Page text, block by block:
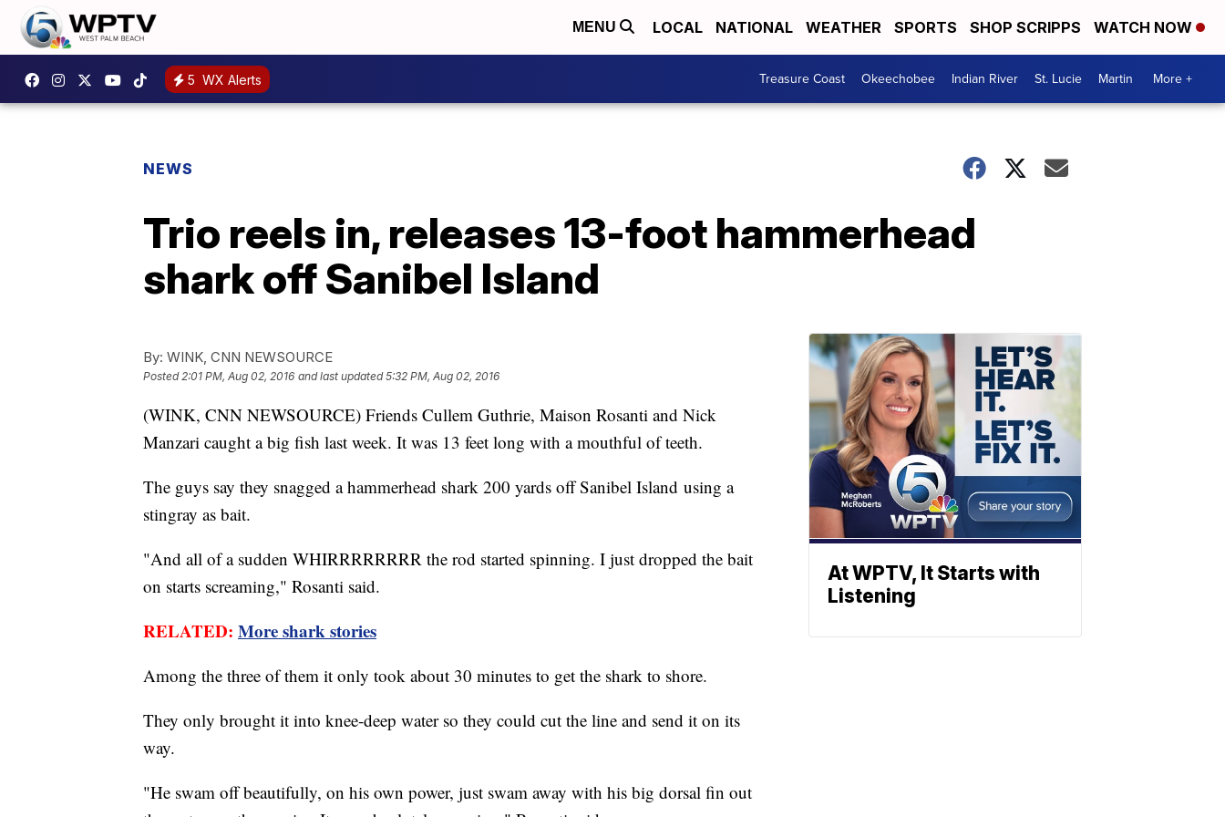
MENU LOCAL NATIONAL WEATHER SPORTS SHOP SCRIPPS WATCH NOW
5 WX Alerts Treasure Coast Okeechobee Indian River St. Lucie Martin More +
NEWS
Trio reels in, releases 13-foot hammerhead
shark off Sanibel Island
By: WINK, CNN NEWSOURCE
Posted2:01 PM, Aug 02, 2016 and last updated 5:32 PM, Aug 02, 2016
(WINK, CNN NEWSOURCE) Friends Cullem Guthrie, Maison Rosanti and Nick
Manzari caught a big fish last week. It was 13 feet long with a mouthful of teeth.
The guys say they snagged a hammerhead shark 200 yards off Sanibel Island using a
stingray as bait.
"And all of a sudden WHIRRRRRRRR the rod started spinning. I just dropped the bait
on starts screaming," Rosanti said.
RELATED: More shark stories
Among the three of them it only took about 30 minutes to get the shark to shore.
They only brought it into knee-deep water so they could cut the line and send it on its
way.
"He swam off beautifully, on his own power, just swam away with his big dorsal fin out
At WPTV, It Starts with
Listening